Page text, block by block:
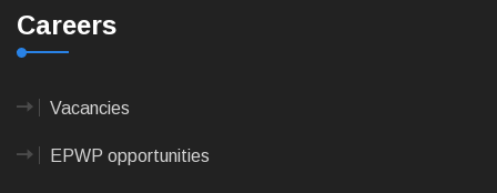
Careers
Vacancies
EPWP opportunities